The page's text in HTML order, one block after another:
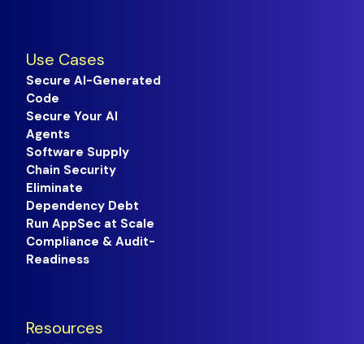
Use Cases
Secure AI-Generated
Code
Secure Your AI
Agents
Software Supply
Chain Security
Eliminate
Dependency Debt
Run AppSec at Scale
Compliance & Audit-
Readiness
Resources